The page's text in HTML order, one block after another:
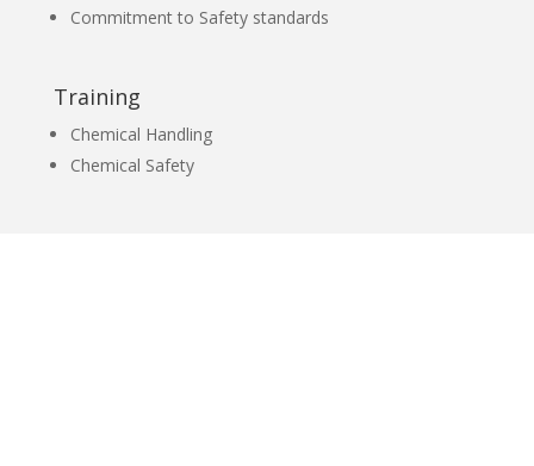
Commitment to Safety standards
Training
Chemical Handling
Chemical Safety